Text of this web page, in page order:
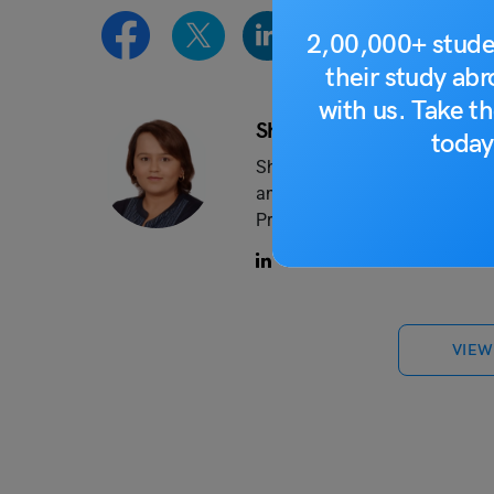
2,00,000+
their study
with us. Take
Shagun Bhardwaj
Shagun has 2+ years of
and has written content on
Professionally trained in